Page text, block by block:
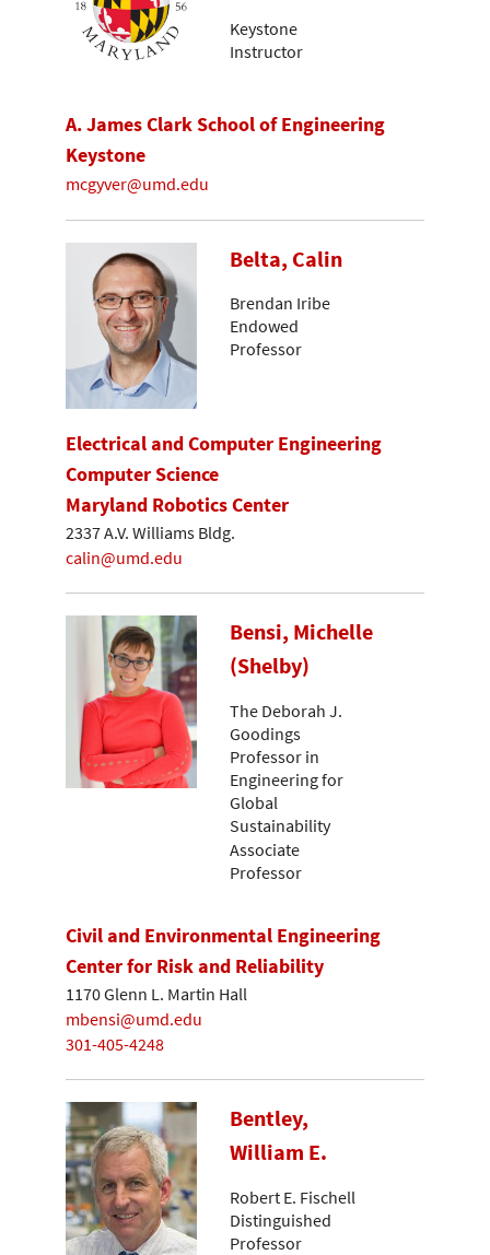
Keystone
Instructor
A. James Clark School of Engineering
Keystone
mcgyver@umd.edu
Belta, Calin
Brendan Iribe
Endowed
Professor
Electrical and Computer Engineering
Computer Science
Maryland Robotics Center
2337 A.V. Williams Bldg.
calin@umd.edu
Bensi, Michelle
(Shelby)
The Deborah J.
Goodings
Professor in
Engineering for
Global
Sustainability
Associate
Professor
Civil and Environmental Engineering
Center for Risk and Reliability
1170 Glenn L. Martin Hall
mbensi@umd.edu
301-405-4248
Bentley,
William E.
Robert E. Fischell
Distinguished
Professor